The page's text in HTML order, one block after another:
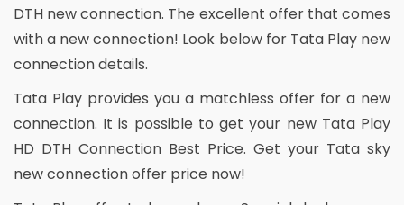
DTH new connection. The excellent offer that comes
with a new connection! Look below for Tata Play new
connection details.
Tata Play provides you a matchless offer for a new
connection. It is possible to get your new Tata Play
HD DTH Connection Best Price. Get your Tata sky
new connection offer price now!